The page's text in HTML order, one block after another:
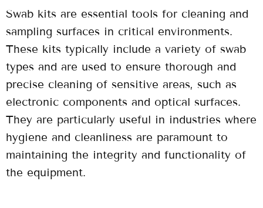
Swab kits are essential tools for cleaning and
sampling surfaces in critical environments.
These kits typically include a variety of swab
types and are used to ensure thorough and
precise cleaning of sensitive areas, such as
electronic components and optical surfaces.
They are particularly useful in industries where
hygiene and cleanliness are paramount to
maintaining the integrity and functionality of
the equipment.